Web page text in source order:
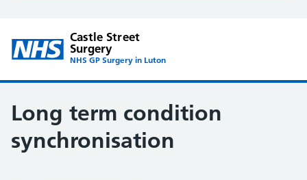
Castle Street
Surgery
NHS GP Surgery in Luton
Long term condition
synchronisation